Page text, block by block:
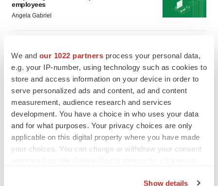
We and our 1022 partners process your personal data,
e.g. your IP-number, using technology such as cookies to
store and access information on your device in order to
serve personalized ads and content, ad and content
measurement, audience research and services
development. You have a choice in who uses your data
and for what purposes. Your privacy choices are only
applicable on this digital property where you have made
your choices. You can change or withdraw your consent
Show details
employees
Angela Gabriel
Intellia finds genetic suspect for liver safety
signals with ATTR gene therapy
Tristan Manalac